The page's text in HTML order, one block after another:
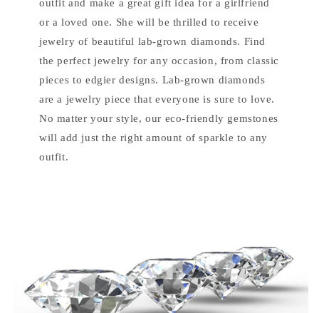
outfit and make a great gift idea for a girlfriend
or a loved one. She will be thrilled to receive
jewelry of beautiful lab-grown diamonds. Find
the perfect jewelry for any occasion, from classic
pieces to edgier designs. Lab-grown diamonds
are a jewelry piece that everyone is sure to love.
No matter your style, our eco-friendly gemstones
will add just the right amount of sparkle to any
outfit.